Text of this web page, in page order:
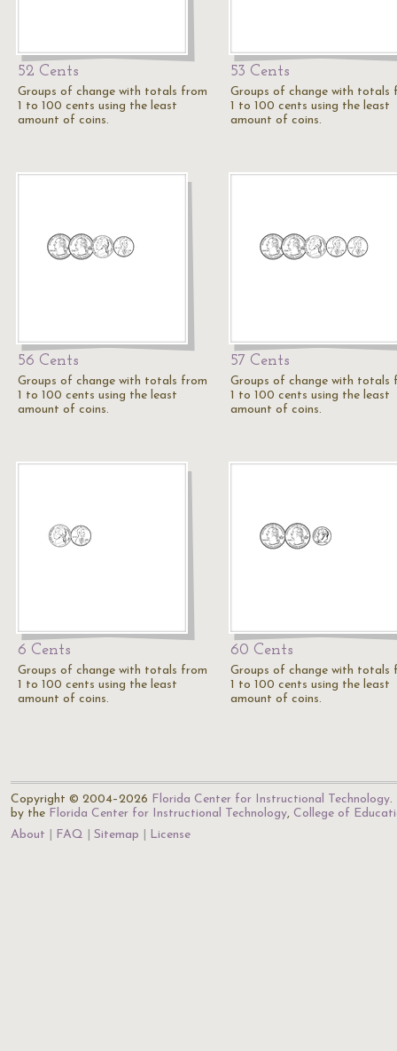
52 Cents
Groups of change with totals from
1 to 100 cents using the least
amount of coins.
53 Cents
Groups of change with totals
1 to 100 cents using the least
amount of coins.
56 Cents
Groups of change with totals from
1 to 100 cents using the least
amount of coins.
57 Cents
Groups of change with totals
1 to 100 cents using the least
amount of coins.
6 Cents
Groups of change with totals from
1 to 100 cents using the least
amount of coins.
60 Cents
Groups of change with totals
1 to 100 cents using the least
amount of coins.
Copyright © 2004–2026 Florida Center for Instructional Technology.
by the Florida Center for Instructional Technology, College of
About
FAQ Sitemap License